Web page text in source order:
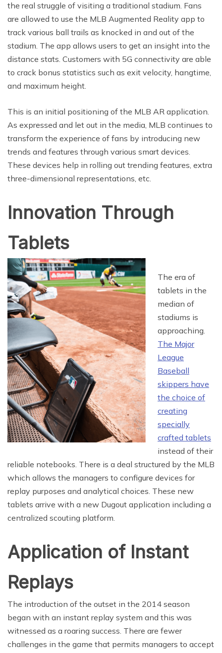
the real struggle of visiting a traditional stadium. Fans
are allowed to use the MLB Augmented Reality app to
track various ball trails as knocked in and out of the
stadium. The app allows users to get an insight into the
distance stats. Customers with 5G connectivity are able
to crack bonus statistics such as exit velocity, hangtime,
and maximum height.
This is an initial positioning of the MLB AR application.
As expressed and let out in the media, MLB continues to
transform the experience of fans by introducing new
trends and features through various smart devices.
These devices help in rolling out trending features, extra
three-dimensional representations, etc.
Innovation Through
Tablets
The era of
tablets in the
median of
stadiums is
approaching.
The Major
League
Baseball
skippers have
the choice of
creating
specially
crafted tablets
instead of their
reliable notebooks. There is a deal structured by the MLB
which allows the managers to configure devices for
replay purposes and analytical choices. These new
tablets arrive with a new Dugout application including a
centralized scouting platform.
Application of Instant
Replays
The introduction of the outset in the 2014 season
began with an instant replay system and this was
witnessed as a roaring success. There are fewer
challenges in the game that permits managers to accept